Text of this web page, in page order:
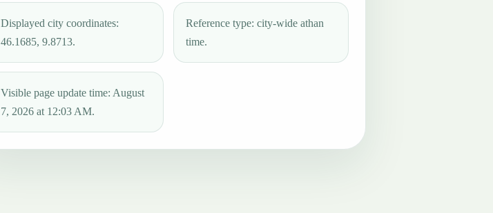
Displayed city coordinates:
46.1685, 9.8713.
Reference type: city-wide athan
time.
Visible page update time: August
7, 2026 at 12:03 AM.